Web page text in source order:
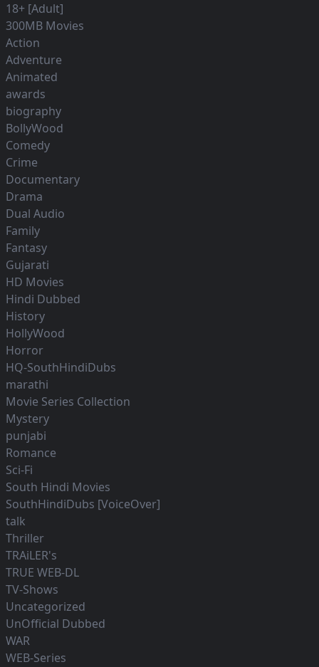
18+ [Adult]
300MB Movies
Action
Adventure
Animated
awards
biography
BollyWood
Comedy
Crime
Documentary
Drama
Dual Audio
Family
Fantasy
Gujarati
HD Movies
Hindi Dubbed
History
HollyWood
Horror
HQ-SouthHindiDubs
marathi
Movie Series Collection
Mystery
punjabi
Romance
Sci-Fi
South Hindi Movies
SouthHindiDubs [VoiceOver]
talk
Thriller
TRAiLER's
TRUE WEB-DL
TV-Shows
Uncategorized
UnOfficial Dubbed
WAR
WEB-Series